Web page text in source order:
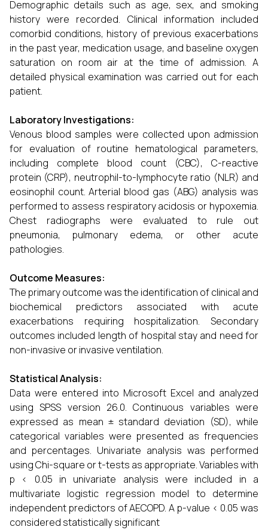
Demographic details such as age, sex, and smoking
history were recorded. Clinical information included
comorbid conditions, history of previous exacerbations
in the past year, medication usage, and baseline oxygen
saturation on room air at the time of admission. A
detailed physical examination was carried out for each
patient.
Laboratory Investigations:
Venous blood samples were collected upon admission
for evaluation of routine hematological parameters,
including complete blood count (CBC), C-reactive
protein (CRP), neutrophil-to-lymphocyte ratio (NLR) and
eosinophil count. Arterial blood gas (ABG) analysis was
performed to assess respiratory acidosis or hypoxemia.
Chest radiographs were evaluated to rule out
pneumonia, pulmonary edema, or other acute
pathologies.
Outcome Measures:
The primary outcome was the identification of clinical and
biochemical predictors associated with acute
exacerbations requiring hospitalization. Secondary
outcomes included length of hospital stay and need for
non-invasive or invasive ventilation.
Statistical Analysis:
Data were entered into Microsoft Excel and analyzed
using SPSS version 26.0. Continuous variables were
expressed as mean ± standard deviation (SD), while
categorical variables were presented as frequencies
and percentages. Univariate analysis was performed
using Chi-square or t-tests as appropriate. Variables with
p < 0.05 in univariate analysis were included in a
multivariate logistic regression model to determine
independent predictors of AECOPD. A p-value < 0.05 was
considered statistically significant